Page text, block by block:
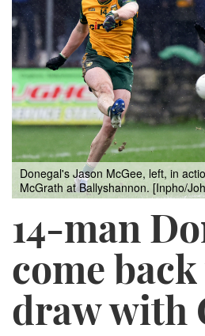
Donegal's Jason McGee, left, in
McGrath at Ballyshannon. [Inpho/
14-man
come
draw with